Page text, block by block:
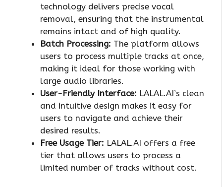
technology delivers precise vocal
removal, ensuring that the instrumental
remains intact and of high quality.
Batch Processing: The platform allows
users to process multiple tracks at once,
making it ideal for those working with
large audio libraries.
User-Friendly Interface: LALAL.AI’s clean
and intuitive design makes it easy for
users to navigate and achieve their
desired results.
Free Usage Tier: LALAL.AI offers a free
tier that allows users to process a
limited number of tracks without cost.